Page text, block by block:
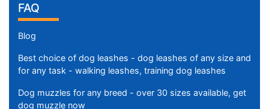
FAQ
Blog
Best choice of dog leashes - dog leashes of any size and
for any task - walking leashes, training dog leashes
Dog muzzles for any breed - over 30 sizes available, get
dog muzzle now